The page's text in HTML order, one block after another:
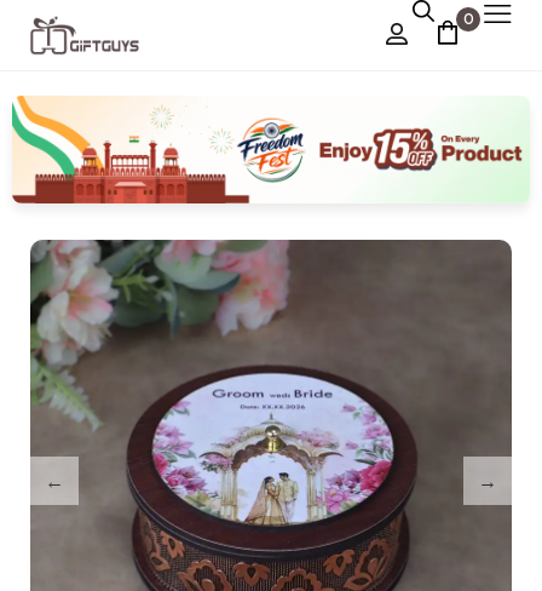
0
Chocolate Box
Dry Fruit Box ›
Jewellery Box
Meenakari Utensils
Pooja Utilities
Idols
Tray Plates
Gifts